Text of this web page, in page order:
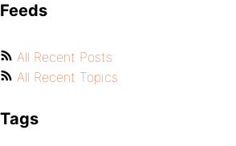
Feeds
All Recent Posts
All Recent Topics
Tags